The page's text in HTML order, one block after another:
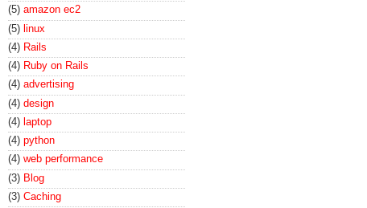
(5) amazon ec2
(5) linux
(4) Rails
(4) Ruby on Rails
(4) advertising
(4) design
(4) laptop
(4) python
(4) web performance
(3) Blog
(3) Caching